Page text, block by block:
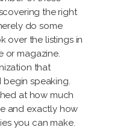
the right
do some
over the listings in
or magazine.
that
begin speaking.
at how much
and exactly how
you can make.